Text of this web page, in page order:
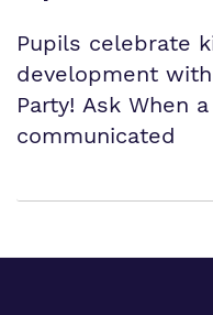
Pupils celebrate
development
Party! Ask When
communicated